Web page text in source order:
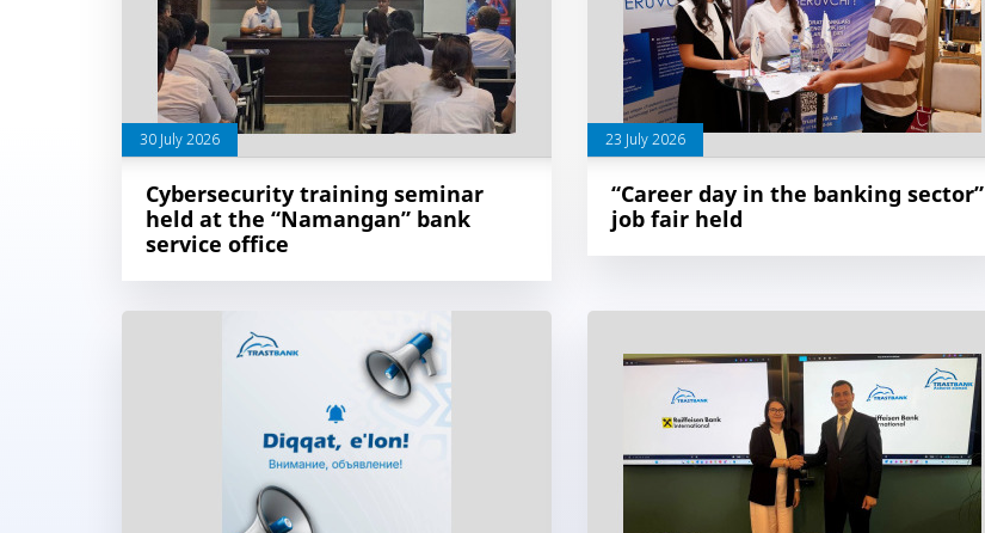
30 July 2026
Cybersecurity training seminar
held at the “Namangan” bank
service office
23 July 2026
“Career day in the banking sector”
job fair held